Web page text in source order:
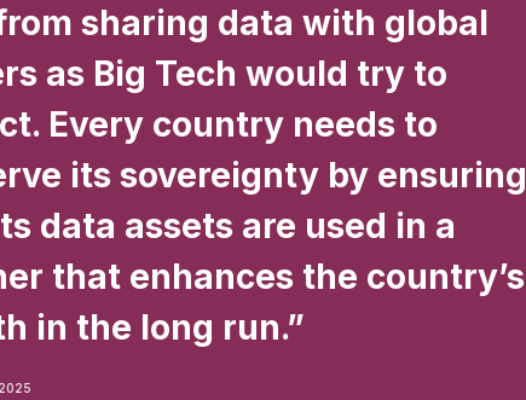
sharing data with global
as Big Tech would try to
Every country needs to
its sovereignty by ensuring
data assets are used in a
that enhances the country’s
in the long run.”